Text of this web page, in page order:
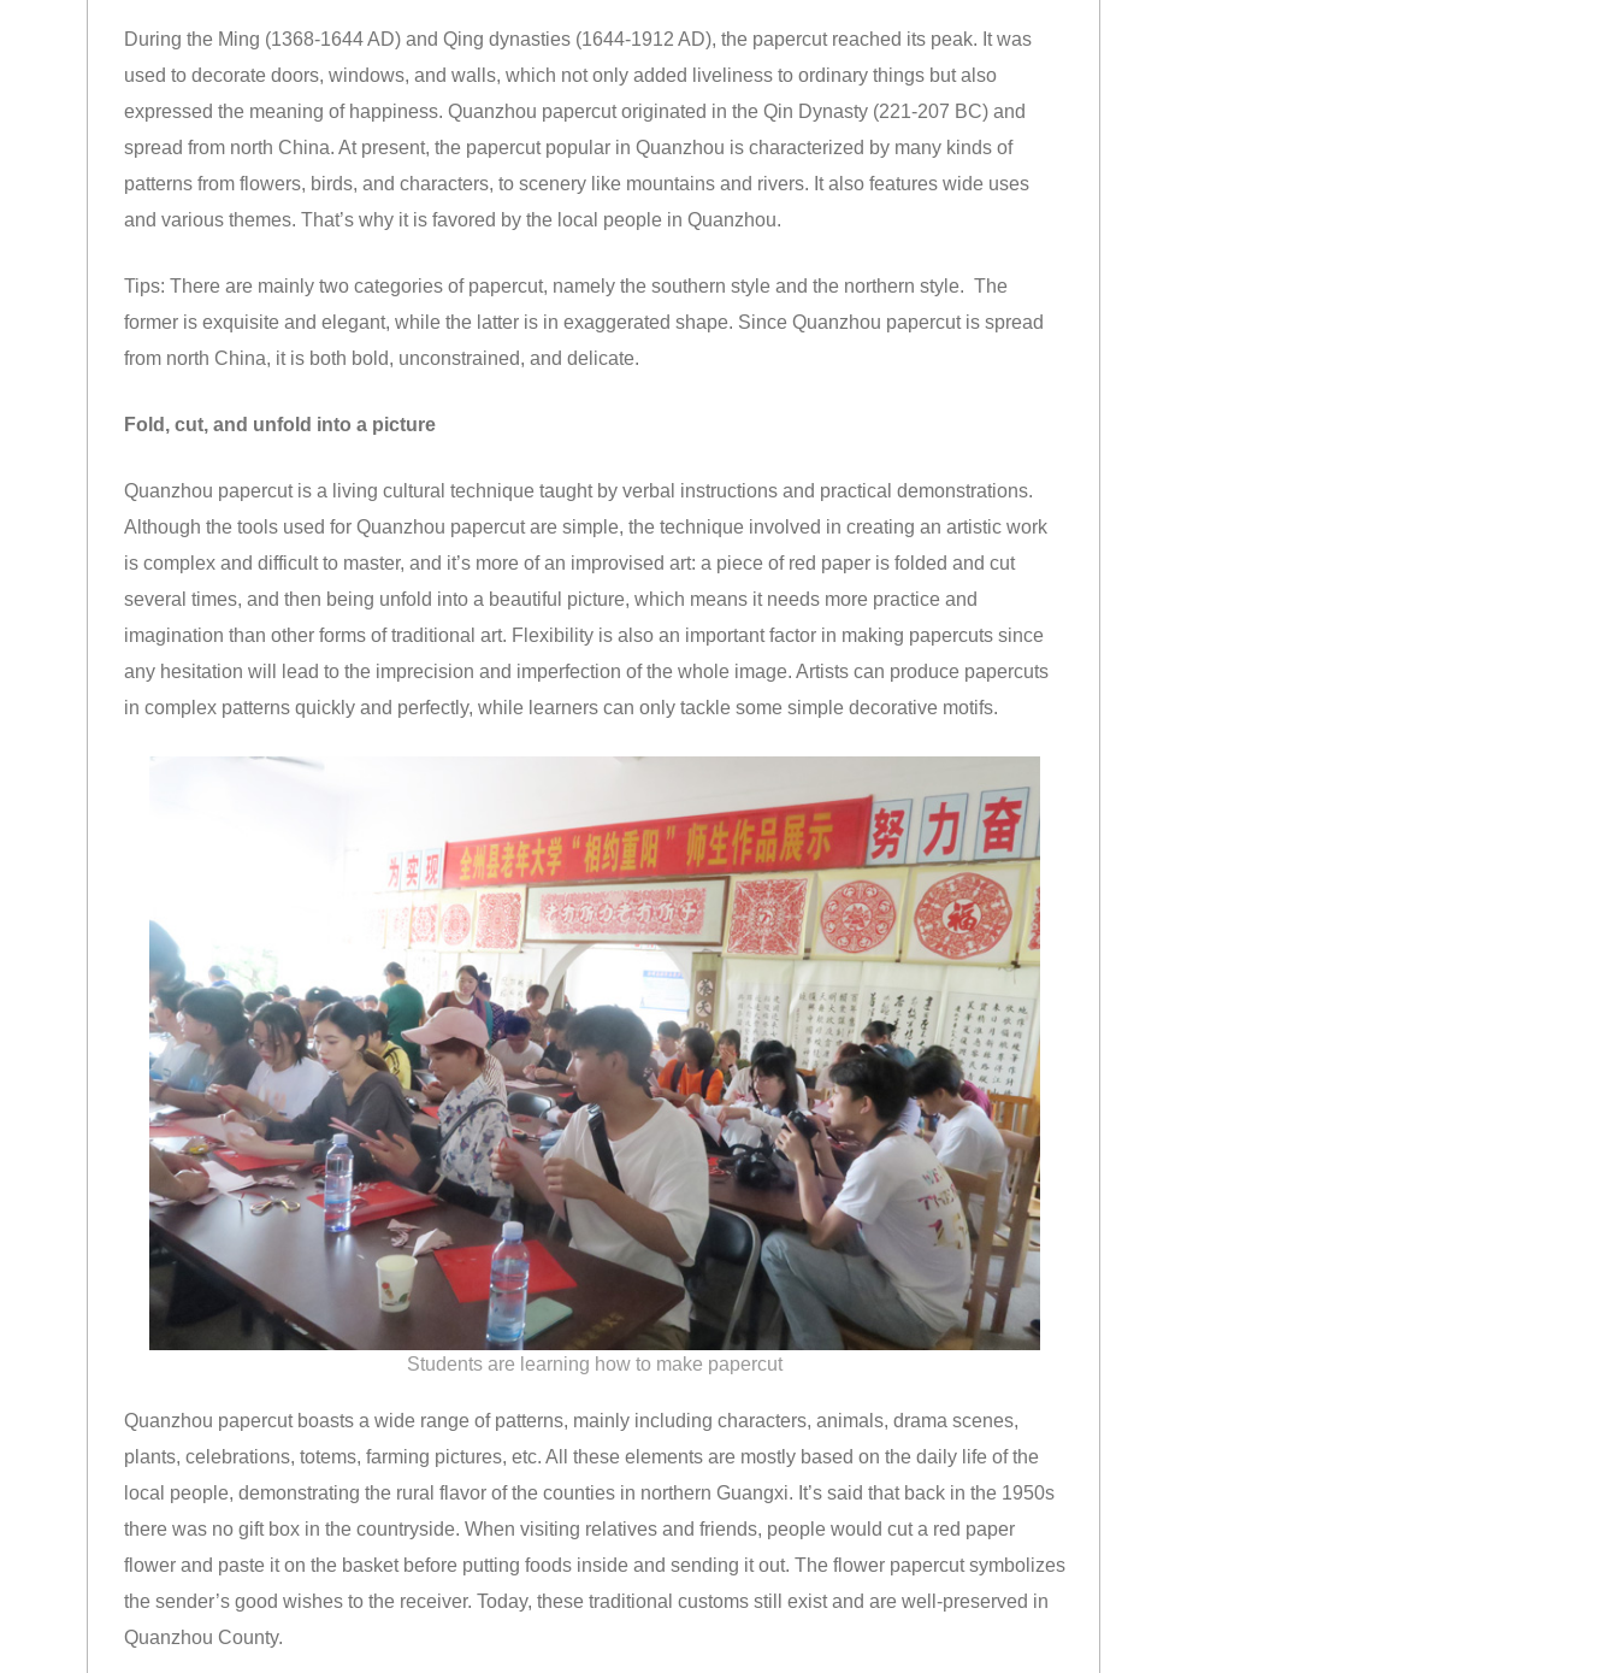
During the Ming (1368-1644 AD) and Qing dynasties (1644-1912 AD), the papercut reached its peak. It was
used to decorate doors, windows, and walls, which not only added liveliness to ordinary things but also
expressed the meaning of happiness. Quanzhou papercut originated in the Qin Dynasty (221-207 BC) and
spread from north China. At present, the papercut popular in Quanzhou is characterized by many kinds of
patterns from flowers, birds, and characters, to scenery like mountains and rivers. It also features wide uses
and various themes. That’s why it is favored by the local people in Quanzhou.
Tips: There are mainly two categories of papercut, namely the southern style and the northern style. The
former is exquisite and elegant, while the latter is in exaggerated shape. Since Quanzhou papercut is spread
from north China, it is both bold, unconstrained, and delicate.
Fold, cut, and unfold into a picture
Quanzhou papercut is a living cultural technique taught by verbal instructions and practical demonstrations.
Although the tools used for Quanzhou papercut are simple, the technique involved in creating an artistic work
is complex and difficult to master, and it’s more of an improvised art: a piece of red paper is folded and cut
several times, and then being unfold into a beautiful picture, which means it needs more practice and
imagination than other forms of traditional art. Flexibility is also an important factor in making papercuts since
any hesitation will lead to the imprecision and imperfection of the whole image. Artists can produce papercuts
in complex patterns quickly and perfectly, while learners can only tackle some simple decorative motifs.
Students are learning how to make papercut
Quanzhou papercut boasts a wide range of patterns, mainly including characters, animals, drama scenes,
plants, celebrations, totems, farming pictures, etc. All these elements are mostly based on the daily life of the
local people, demonstrating the rural flavor of the counties in northern Guangxi. It’s said that back in the 1950s
there was no gift box in the countryside. When visiting relatives and friends, people would cut a red paper
flower and paste it on the basket before putting foods inside and sending it out. The flower papercut symbolizes
the sender’s good wishes to the receiver. Today, these traditional customs still exist and are well-preserved in
Quanzhou County.